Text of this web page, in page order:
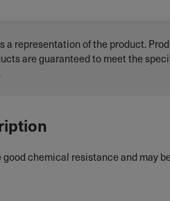
a representation of the product.
are guaranteed to meet the
good chemical resistance and may